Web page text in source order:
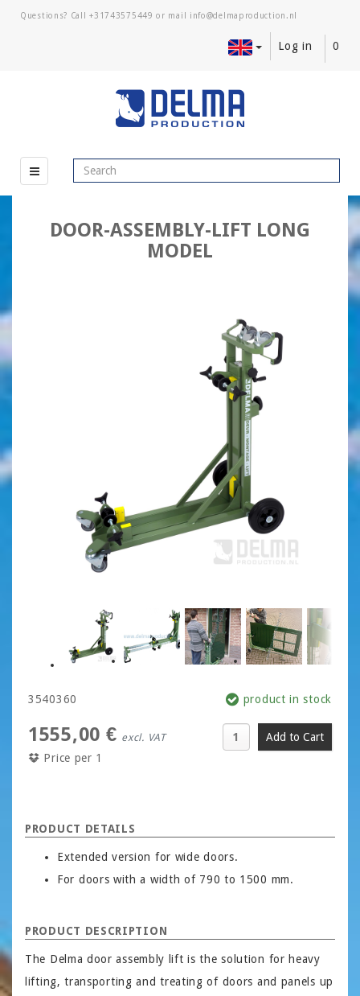
Questions? Call+31743575449 or mail
Log in 0
DOOR-ASSEMBLY-LIFT LONG
MODEL
3540360 product in stock
1555,00 € excl. VAT
Price per 1
PRODUCT DETAILS
Extended version for wide doors.
For doors with a width of 790 to 1500 mm.
PRODUCT DESCRIPTION
The Delma door assembly lift is the solution for heavy
lifting, transporting and treating of doors and panels up